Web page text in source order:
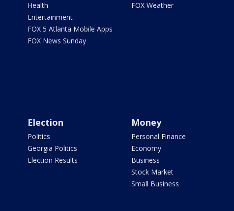
Health
Entertainment
FOX 5 Atlanta Mobile Apps
FOX News Sunday
FOX Weather
Election
Politics
Georgia Politics
Election Results
Money
Personal Finance
Economy
Business
Stock Market
Small Business